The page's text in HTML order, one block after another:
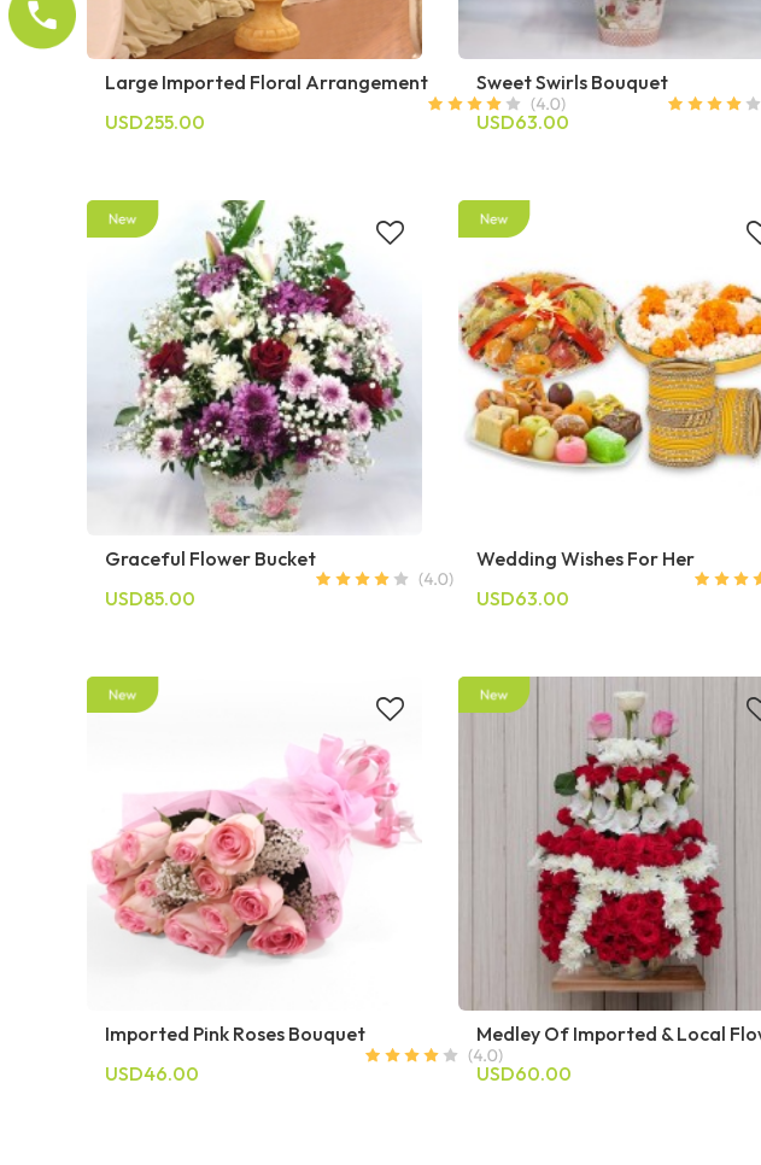
Large Imported Floral Arrangement
USD255.00
Sweet Swirls Bouquet
USD63.00
Graceful Flower Bucket
USD85.00
Wedding Wishes For Her
USD63.00
Imported Pink Roses Bouquet
USD46.00
Medley Of Imported & Local
USD60.00